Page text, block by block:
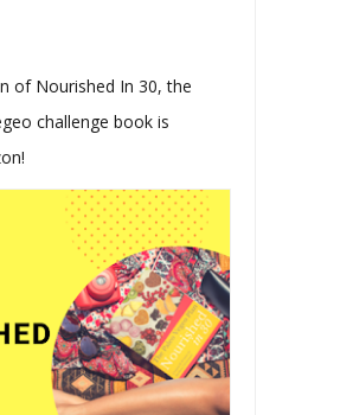
of Nourished In 30, the
challenge book is